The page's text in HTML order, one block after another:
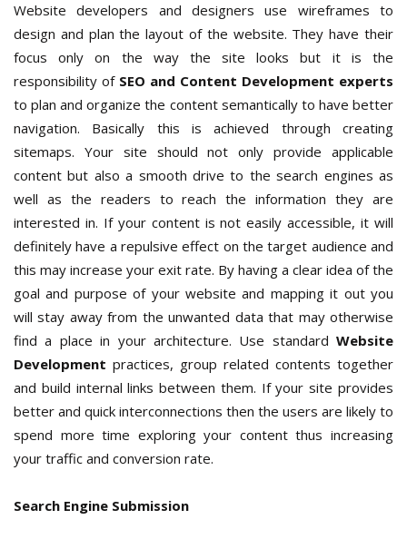
Website developers and designers use wireframes to
design and plan the layout of the website. They have their
focus only on the way the site looks but it is the
responsibility of SEO and Content Development experts
to plan and organize the content semantically to have better
navigation. Basically this is achieved through creating
sitemaps. Your site should not only provide applicable
content but also a smooth drive to the search engines as
well as the readers to reach the information they are
interested in. If your content is not easily accessible, it will
definitely have a repulsive effect on the target audience and
this may increase your exit rate. By having a clear idea of the
goal and purpose of your website and mapping it out you
will stay away from the unwanted data that may otherwise
find a place in your architecture. Use standard Website
Development practices, group related contents together
and build internal links between them. If your site provides
better and quick interconnections then the users are likely to
spend more time exploring your content thus increasing
your traffic and conversion rate.
Search Engine Submission